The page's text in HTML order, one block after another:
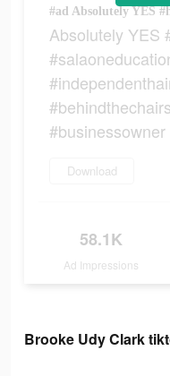
Absolutely YES
Download
58.1K
Ad Impressions
Brooke Udy Clark